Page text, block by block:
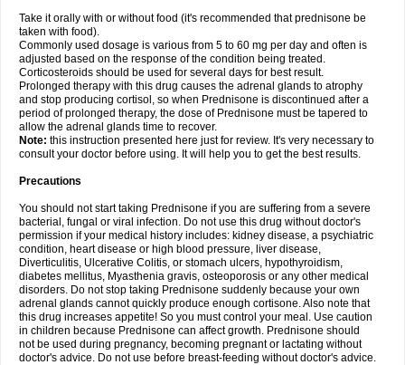
Take it orally with or without food (it's recommended that prednisone be
taken with food).
Commonly used dosage is various from 5 to 60 mg per day and often is
adjusted based on the response of the condition being treated.
Corticosteroids should be used for several days for best result.
Prolonged therapy with this drug causes the adrenal glands to atrophy
and stop producing cortisol, so when Prednisone is discontinued after a
period of prolonged therapy, the dose of Prednisone must be tapered to
allow the adrenal glands time to recover.
Note: this instruction presented here just for review. It's very necessary to
consult your doctor before using. It will help you to get the best results.
Precautions
You should not start taking Prednisone if you are suffering from a severe
bacterial, fungal or viral infection. Do not use this drug without doctor's
permission if your medical history includes: kidney disease, a psychiatric
condition, heart disease or high blood pressure, liver disease,
Diverticulitis, Ulcerative Colitis, or stomach ulcers, hypothyroidism,
diabetes mellitus, Myasthenia gravis, osteoporosis or any other medical
disorders. Do not stop taking Prednisone suddenly because your own
adrenal glands cannot quickly produce enough cortisone. Also note that
this drug increases appetite! So you must control your meal. Use caution
in children because Prednisone can affect growth. Prednisone should
not be used during pregnancy, becoming pregnant or lactating without
doctor's advice. Do not use before breast-feeding without doctor's advice.